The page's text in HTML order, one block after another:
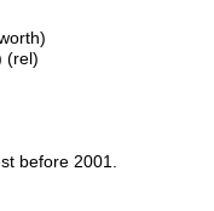
(rel)
before 2001.